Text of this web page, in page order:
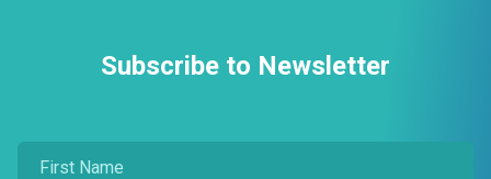
Subscribe to Newsletter